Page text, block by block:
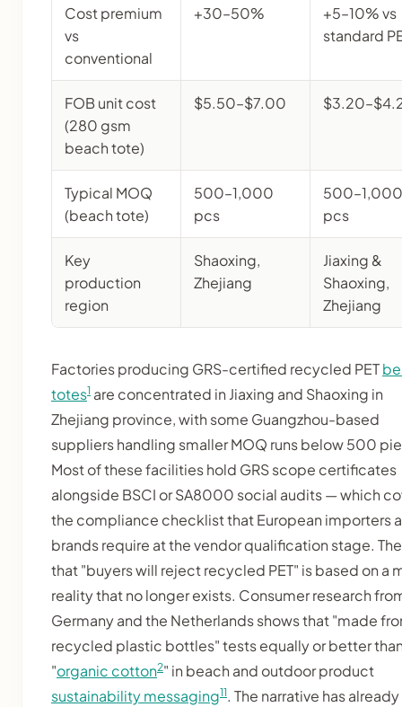
Cost premium
vs
conventional
+30–50%
+5–10% vs
standard
FOB unit cost
(280 gsm
beach tote)
$5.50–$7.00
Typical MOQ
(beach tote)
500–1,000
pcs
500–1,000
pcs
Key
production
region
Shaoxing,
Zhejiang
Jiaxing &
Shaoxing,
Zhejiang
Factories producing GRS-certified recycled PET
totes1 are concentrated in Jiaxing and Shaoxing in
Zhejiang province, with some Guangzhou-based
suppliers handling smaller MOQ runs below 500
Most of these facilities hold GRS scope certificates
alongside BSCI or SA8000 social audits — which
the compliance checklist that European importers
brands require at the vendor qualification stage.
that "buyers will reject recycled PET" is based on a
reality that no longer exists. Consumer research
Germany and the Netherlands shows that "made
recycled plastic bottles" tests equally or better
"organic cotton2" in beach and outdoor product
sustainability messaging11. The narrative has already